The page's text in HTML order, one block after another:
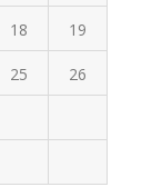
18 19
25 26